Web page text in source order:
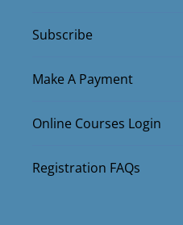
Subscribe
Make A Payment
Online Courses Login
Registration FAQs